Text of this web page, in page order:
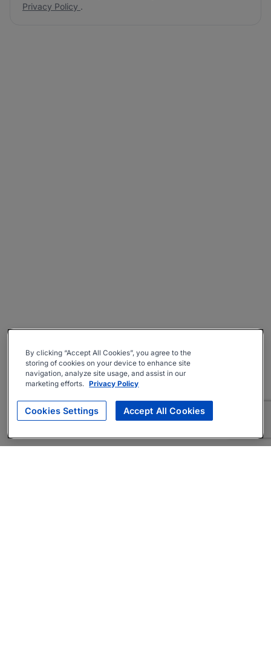
Privacy Policy .
By clicking “Accept All Cookies”, you agree to the
storing of cookies on your device to enhance site
navigation, analyze site usage, and assist in our
marketing efforts. Privacy Policy
Cookies Settings Accept All Cookies